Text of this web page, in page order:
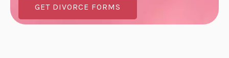
GET DIVORCE FORMS